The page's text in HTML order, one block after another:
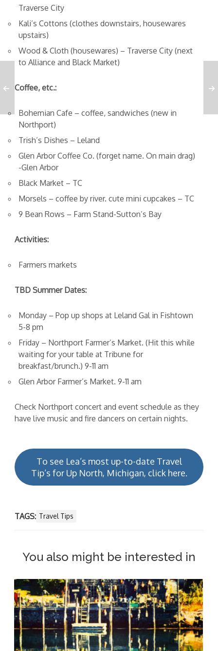
Traverse City
Kali’s Cottons (clothes downstairs, housewares
upstairs)
Wood & Cloth (housewares) – Traverse City (next
to Alliance and Black Market)
Coffee, etc.:
Bohemian Cafe – coffee, sandwiches (new in
Northport)
Trish’s Dishes – Leland
Glen Arbor Coffee Co. (forget name. On main drag)
-Glen Arbor
Black Market – TC
Morsels – coffee by river. cute mini cupcakes – TC
9 Bean Rows – Farm Stand-Sutton’s Bay
Activities:
Farmers markets
TBD Summer Dates:
Monday – Pop up shops at Leland Gal in Fishtown
5-8 pm
Friday – Northport Farmer’s Market. (Hit this while
waiting for your table at Tribune for
breakfast/brunch.) 9-11 am
Glen Arbor Farmer’s Market. 9-11 am
Check Northport concert and event schedule as they
have live music and fire dancers on certain nights.
To see Lea’s most up-to-date Travel
Tip’s for Up North, Michigan, click here.
TAGS: Travel Tips
You also might be interested in